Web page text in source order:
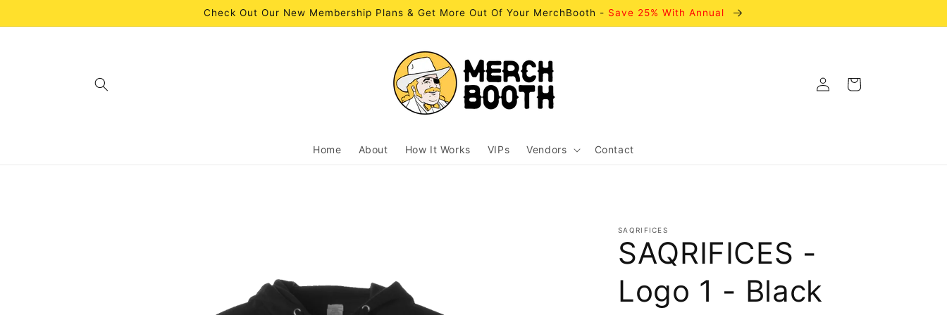
Check Out Our New Membership Plans & Get More Out Of Your MerchBooth - Save 25% With Annual
Home About How It Works VIPs Vendors Contact
Log
in
Cart
SAQRIFICES
SAQRIFICES -
Logo 1 - Black